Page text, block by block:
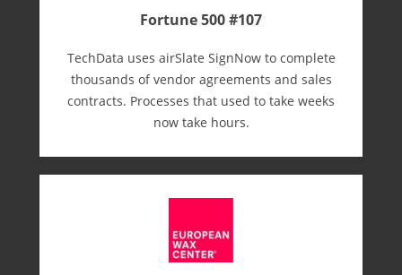
Fortune 500 #107
TechData uses airSlate SignNow to complete
thousands of vendor agreements and sales
contracts. Processes that used to take weeks
now take hours.